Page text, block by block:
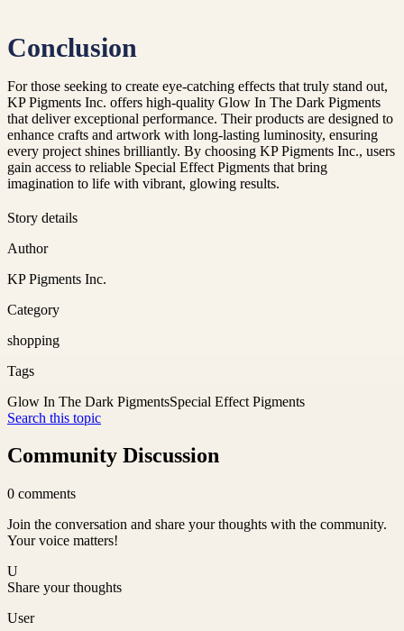
Conclusion
For those seeking to create eye-catching effects that truly stand out,
KP Pigments Inc. offers high-quality Glow In The Dark Pigments
that deliver exceptional performance. Their products are designed to
enhance crafts and artwork with long-lasting luminosity, ensuring
every project shines brilliantly. By choosing KP Pigments Inc., users
gain access to reliable Special Effect Pigments that bring
imagination to life with vibrant, glowing results.
Story details
Author
KP Pigments Inc.
Category
shopping
Tags
Glow In The Dark PigmentsSpecial Effect Pigments
Search this topic
Community Discussion
0 comments
Join the conversation and share your thoughts with the community.
Your voice matters!
U
Share your thoughts
User